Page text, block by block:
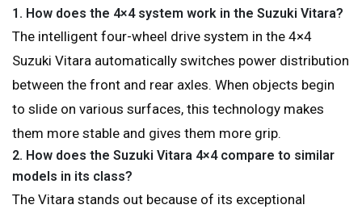
1. How does the 4×4 system work in the Suzuki Vitara?
The intelligent four-wheel drive system in the 4×4
Suzuki Vitara automatically switches power distribution
between the front and rear axles. When objects begin
to slide on various surfaces, this technology makes
them more stable and gives them more grip.
2. How does the Suzuki Vitara 4×4 compare to similar
models in its class?
The Vitara stands out because of its exceptional